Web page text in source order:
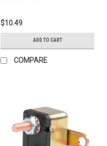
$10.49
ADD TO CART
COMPARE